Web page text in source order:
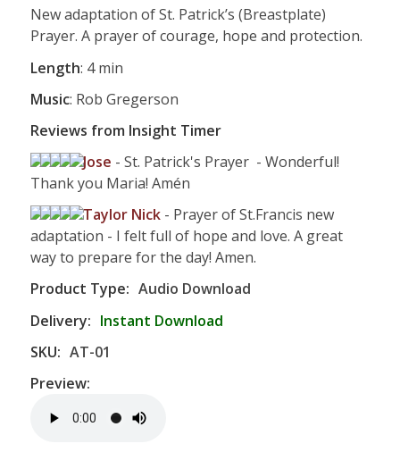
New adaptation of St. Patrick’s (Breastplate)
Prayer. A prayer of courage, hope and protection.
Length: 4 min
Music: Rob Gregerson
Reviews from Insight Timer
Jose - St. Patrick's Prayer - Wonderful!
Thank you Maria! Amén
Taylor Nick- Prayer of St.Francis new
adaptation - I felt full of hope and love. A great
way to prepare for the day! Amen.
Product Type: Audio Download
Delivery: Instant Download
SKU: AT-01
Preview: